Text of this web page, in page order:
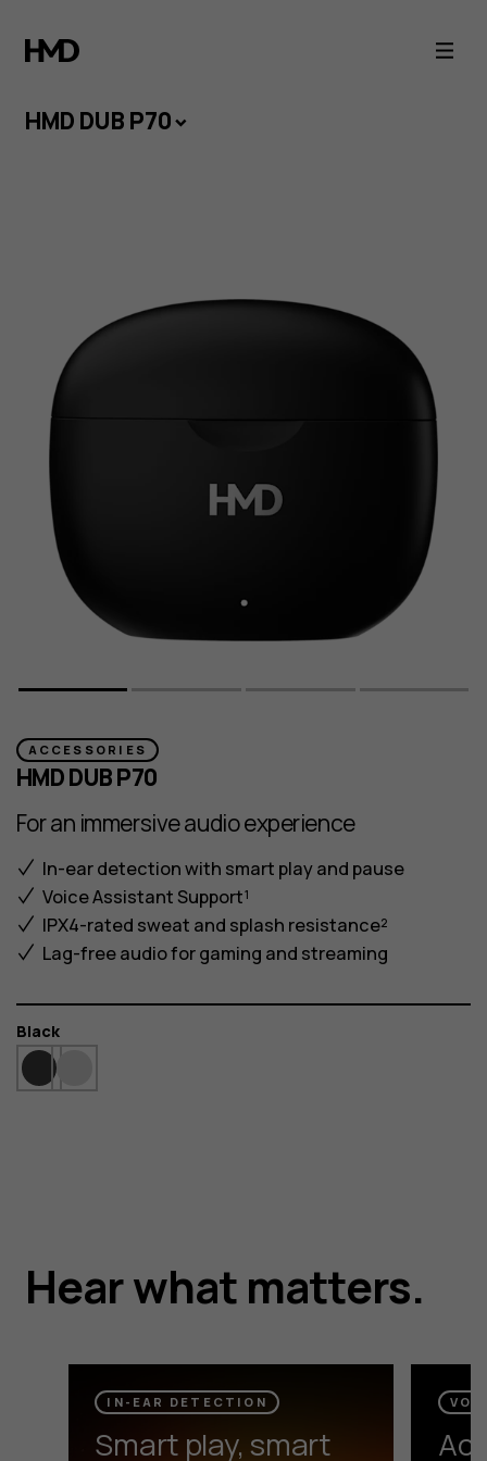
HMD
DUB
P70
HMD DUB P70
ACCESSORIES
HMD DUB P70
For an immersive audio experience
In-ear detection with smart play and pause
Voice Assistant Support¹
IPX4-rated sweat and splash resistance²
Lag-free audio for gaming and streaming
Color
Black
Silence distractions and boost the bass for an
Hear what matters.
IN-EAR DETECTION
Smart play, smart